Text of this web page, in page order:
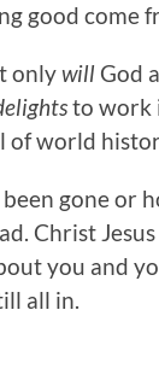
good come
onlywill God
to work
of world
gone or
Christ Jesus
you and
all in.